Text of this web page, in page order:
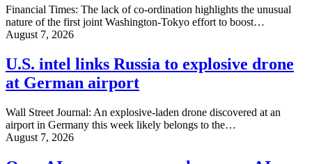
Financial Times: The lack of co-ordination highlights the unusual
nature of the first joint Washington-Tokyo effort to boost…
August 7, 2026
U.S. intel links Russia to explosive drone
at German airport
Wall Street Journal: An explosive-laden drone discovered at an
airport in Germany this week likely belongs to the…
August 7, 2026